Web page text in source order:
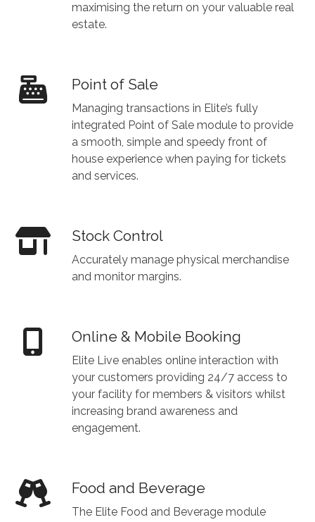
maximising the return on your valuable real
estate.
Point of Sale
Managing transactions in Elite’s fully
integrated Point of Sale module to provide
a smooth, simple and speedy front of
house experience when paying for tickets
and services.
Stock Control
Accurately manage physical merchandise
and monitor margins.
Online & Mobile Booking
Elite Live enables online interaction with
your customers providing 24/7 access to
your facility for members & visitors whilst
increasing brand awareness and
engagement.
Food and Beverage
The Elite Food and Beverage module